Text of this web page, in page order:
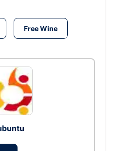
Free Wine